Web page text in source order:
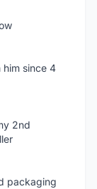
him since 4
2nd
packaging